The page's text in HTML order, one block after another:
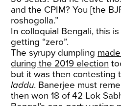
and the CPIM? You [the
roshogolla.”
In colloquial Bengali, this
getting “zero”.
The syrupy dumpling
during the 2019 election
but it was then contesting
laddu. Banerjee must
then won 18 of 42 Lok